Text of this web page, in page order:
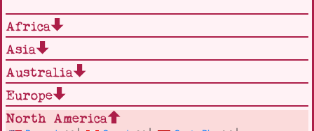
Africa
Asia
Australia
Europe
North America